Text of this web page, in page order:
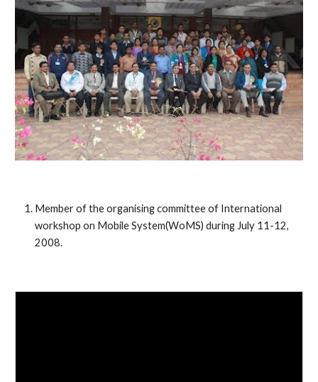
Member of the organising committee of International
workshop on Mobile System(WoMS) during July 11-12,
2008.